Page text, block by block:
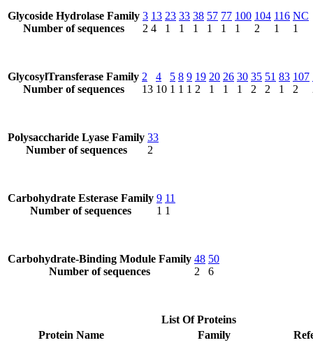
Glycoside Hydrolase Family
Number of sequences
3
2
13
4
23
1
33
1
38
1
57
1
77
1
100
1
104
2
116
1
NC
1
GlycosylTransferase Family
Number of sequences
2
13
4
10
5
1
8
1
9
1
19
2
20
1
26
1
30
1
35
2
51
2
83
1
107
2
Polysaccharide Lyase Family
Number of sequences
33
2
Carbohydrate Esterase Family
Number of sequences
9
1
11
1
Carbohydrate-Binding Module Family
Number of sequences
48
2
50
6
List Of Proteins
Protein Name
Family